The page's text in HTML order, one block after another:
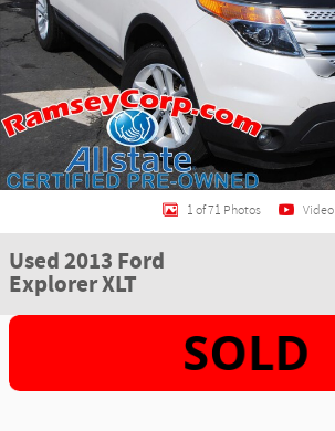
1 of 71 Photos Video
Used 2013 Ford
Explorer XLT